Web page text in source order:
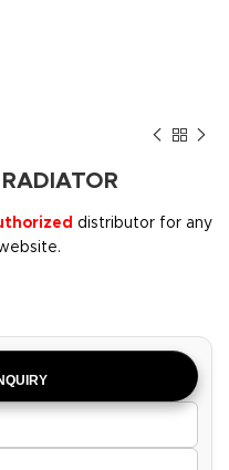
distributor for any